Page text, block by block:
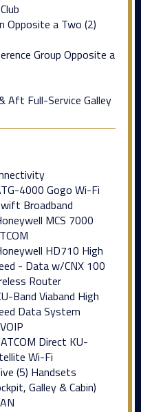
Opposite a Two (2)
Group Opposite a
Aft Full-Service Galley
4000 Gogo Wi-Fi
Broadband
MCS 7000
HD710 High
- Data w/CNX 100
Router
Band Viaband High
Data System
Direct KU-
Wi-Fi
(5) Handsets
Galley & Cabin)